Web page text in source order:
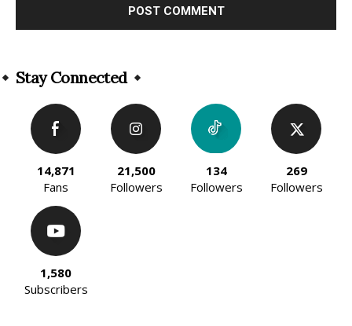
Stay Connected
14,871
Fans
21,500
Followers
134
Followers
269
Followers
1,580
Subscribers